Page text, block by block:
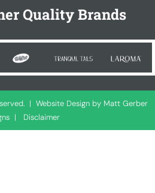
Quality Brands
| Website Design by Matt Gerber
| Disclaimer